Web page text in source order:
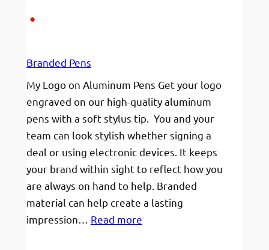
Branded Pens
My Logo on Aluminum Pens Get your logo
engraved on our high-quality aluminum
pens with a soft stylus tip. You and your
team can look stylish whether signing a
deal or using electronic devices. It keeps
your brand within sight to reflect how you
are always on hand to help. Branded
material can help create a lasting
impression… Read more: